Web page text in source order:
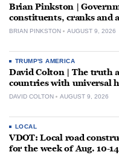
Brian Pinkston |
constituents, cranks and
BRIAN PINKSTON AUGUST 9, 2026
TRUMP'S AMERICA
David Colton | The truth
countries with universal
DAVID COLTON AUGUST 9, 2026
LOCAL
VDOT: Local road
for the week of Aug. 10-14